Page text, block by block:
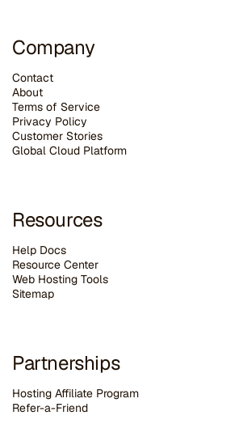
Company
Contact
About
Terms of Service
Privacy Policy
Customer Stories
Global Cloud Platform
Resources
Help Docs
Resource Center
Web Hosting Tools
Sitemap
Partnerships
Hosting Affiliate Program
Refer-a-Friend